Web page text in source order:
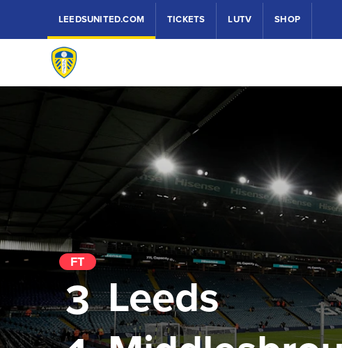
LEEDSUNITED.COM TICKETS LUTV SHOP
Leeds
FT
3